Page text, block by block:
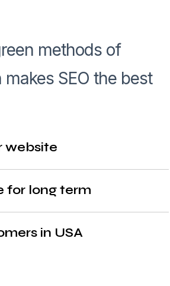
methods of
SEO the best
website
for long term
in USA